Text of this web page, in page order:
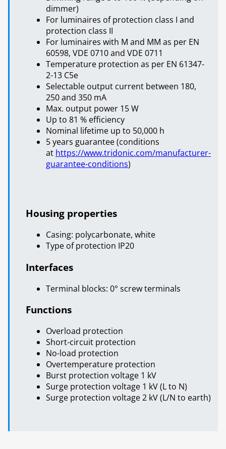
dimmer)
For luminaires of protection class I and
protection class II
For luminaires with M and MM as per EN
60598, VDE 0710 and VDE 0711
Temperature protection as per EN 61347-
2-13 C5e
Selectable output current between 180,
250 and 350 mA
Max. output power 15 W
Up to 81 % efficiency
Nominal lifetime up to 50,000 h
5 years guarantee (conditions
at https://www.tridonic.com/manufacturer-
guarantee-conditions)
Housing properties
Casing: polycarbonate, white
Type of protection IP20
Interfaces
Terminal blocks: 0° screw terminals
Functions
Overload protection
Short-circuit protection
No-load protection
Overtemperature protection
Burst protection voltage 1 kV
Surge protection voltage 1 kV (L to N)
Surge protection voltage 2 kV (L/N to earth)